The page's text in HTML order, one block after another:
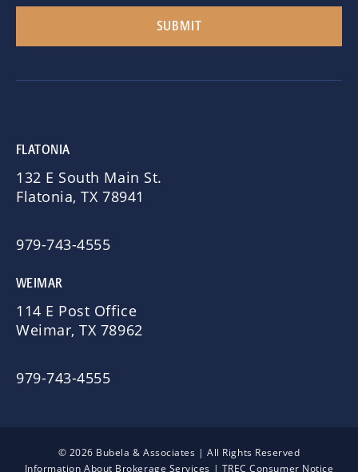
FLATONIA
132 E South Main St.
Flatonia, TX 78941
979-743-4555
WEIMAR
114 E Post Office
Weimar, TX 78962
979-743-4555
© 2026 Bubela & Associates | All Rights Reserved
Information About Brokerage Services | TREC Consumer Notice